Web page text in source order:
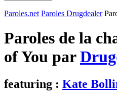
Paroles.net Paroles Drugdealer
Paroles de la
of You par
featuring : Kate